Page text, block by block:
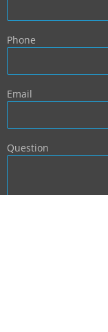
Phone
Email
Question